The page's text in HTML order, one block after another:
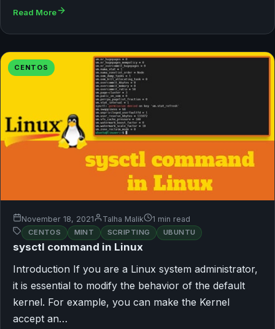
Read More
CENTOS
November 18, 2021 Talha Malik 1 min read
CENTOS MINT SCRIPTING UBUNTU
sysctl command in Linux
Introduction If you are a Linux system administrator,
it is essential to modify the behavior of the default
kernel. For example, you can make the Kernel
accept an…